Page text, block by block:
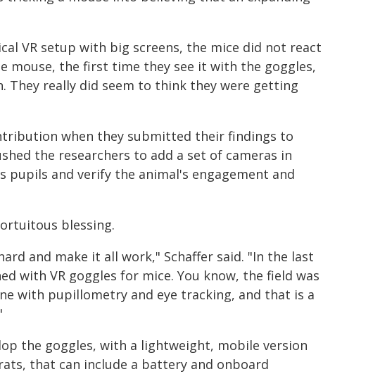
VR setup with big screens, the mice did not react
mouse, the first time they see it with the goggles,
They really did seem to think they were getting
when they submitted their findings to
the researchers to add a set of cameras in
pupils and verify the animal's engagement and
blessing.
and make it all work," Schaffer said. "In the last
with VR goggles for mice. You know, the field was
with pupillometry and eye tracking, and that is a
the goggles, with a lightweight, mobile version
that can include a battery and onboard